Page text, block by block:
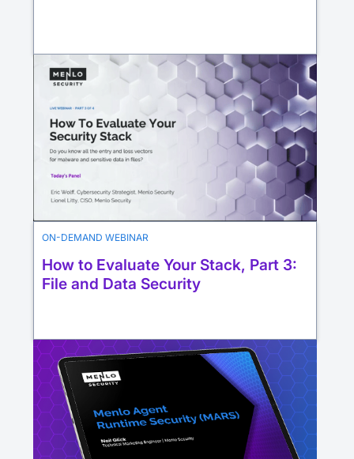
ON-DEMAND WEBINAR
How to Evaluate Your Stack, Part 3:
File and Data Security